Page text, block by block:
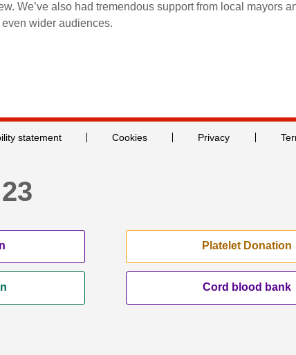
We’ve also had tremendous support from local mayors
wider audiences.
statement Cookies Privacy
Platelet Donation
Cord blood bank